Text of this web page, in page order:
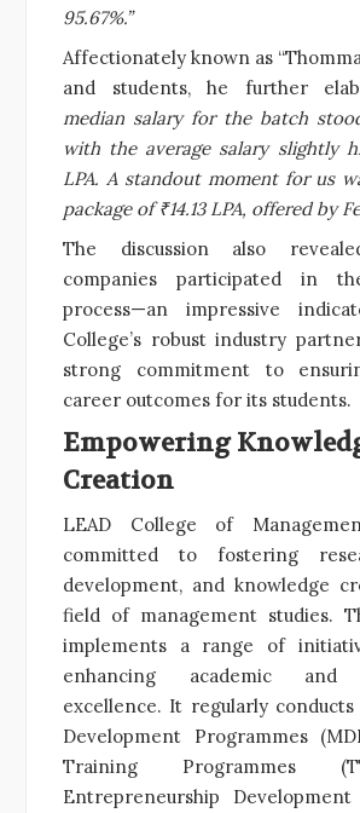
95.67%.”
Affectionately known as
and students, he further
median salary for the batch
with the average salary slightly
LPA. A standout moment for us
package of ₹14.13 LPA, offered by
The discussion also
companies participated in
process—an impressive
College’s robust industry
strong commitment to
career outcomes for its students.
Empowering
Creation
LEAD College of
committed to fostering
development, and knowledge
field of management studies.
implements a range of
enhancing academic and
excellence. It regularly
Development Programmes
Training Programmes
Entrepreneurship Development